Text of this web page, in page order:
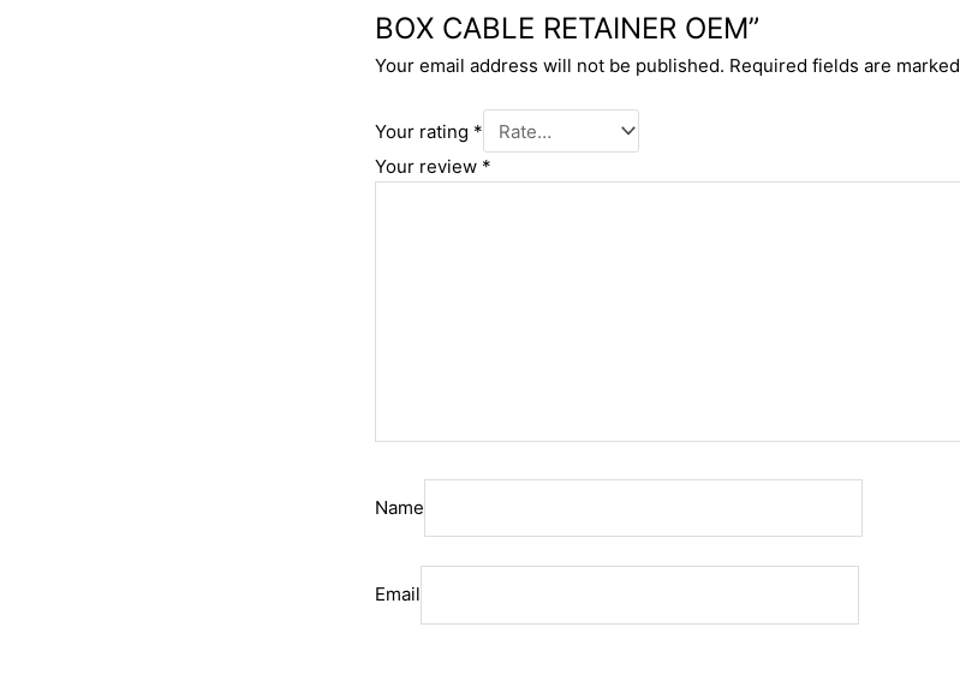
BOX CABLE RETAINER OEM”
Your email address will not be published. Required fields are marked
Your rating *
Your review *
Name
Email